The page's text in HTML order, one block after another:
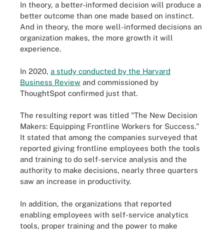
In theory, a better-informed decision will produce a
better outcome than one made based on instinct.
And in theory, the more well-informed decisions an
organization makes, the more growth it will
experience.
In 2020, a study conducted by the Harvard
Business Review and commissioned by
ThoughtSpot confirmed just that.
The resulting report was titled "The New Decision
Makers: Equipping Frontline Workers for Success."
It stated that among the companies surveyed that
reported giving frontline employees both the tools
and training to do self-service analysis and the
authority to make decisions, nearly three quarters
saw an increase in productivity.
In addition, the organizations that reported
enabling employees with self-service analytics
tools, proper training and the power to make